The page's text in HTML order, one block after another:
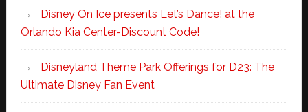
Disney On Ice presents Let’s Dance! at the
Orlando Kia Center-Discount Code!
Disneyland Theme Park Offerings for D23: The
Ultimate Disney Fan Event